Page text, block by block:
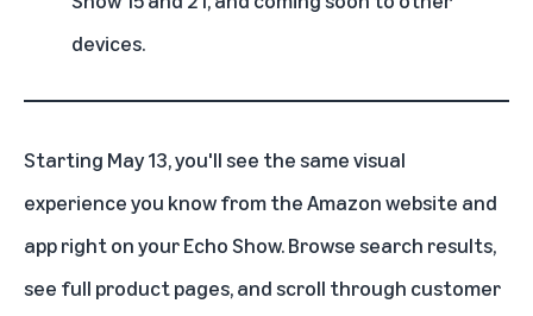
devices.
Starting May 13, you'll see the same visual
experience you know from the Amazon website and
app right on yourEcho Show. Browse search results,
see full product pages, and scroll through customer